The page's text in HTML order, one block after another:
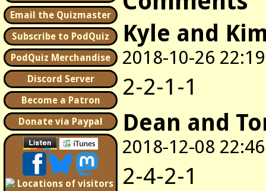
Email the Quizmaster
Subscribe to PodQuiz
PodQuiz Merchandise
Discord Server
Become a Patron
Donate via Paypal
Kyle and
2018-10-26 22:19
2-2-1-1
Dean and
2018-12-08 22:46
2-4-2-1